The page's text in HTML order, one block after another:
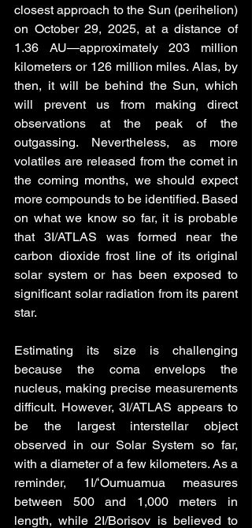
closest approach to the Sun (perihelion)
on October 29, 2025, at a distance of
1.36 AU—approximately 203 million
kilometers or 126 million miles. Alas, by
then, it will be behind the Sun, which
will prevent us from making direct
observations at the peak of the
outgassing. Nevertheless, as more
volatiles are released from the comet in
the coming months, we should expect
more compounds to be identified. Based
on what we know so far, it is probable
that 3I/ATLAS was formed near the
carbon dioxide frost line of its original
solar system or has been exposed to
significant solar radiation from its parent
star.
Estimating its size is challenging
because the coma envelops the
nucleus, making precise measurements
difficult. However, 3I/ATLAS appears to
be the largest interstellar object
observed in our Solar System so far,
with a diameter of a few kilometers. As a
reminder, 1I/ʻOumuamua measures
between 500 and 1,000 meters in
length, while 2I/Borisov is believed to